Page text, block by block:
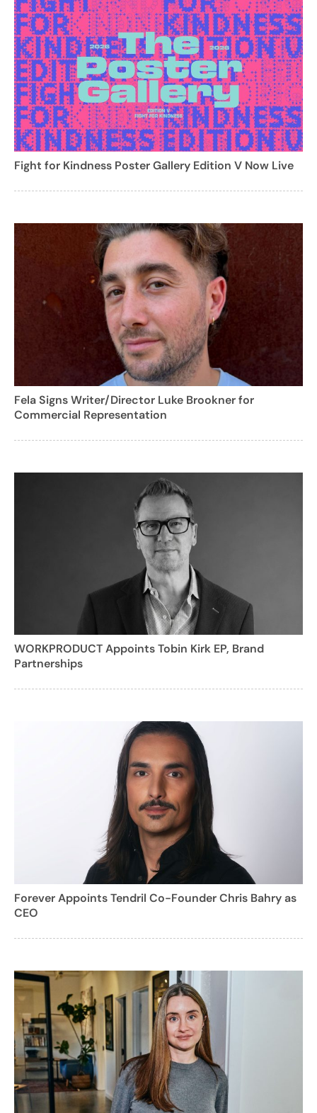
Fight for Kindness Poster Gallery Edition V Now Live
Fela Signs Writer/Director Luke Brookner for
Commercial Representation
WORKPRODUCT Appoints Tobin Kirk EP, Brand
Partnerships
Forever Appoints Tendril Co-Founder Chris Bahry as
CEO